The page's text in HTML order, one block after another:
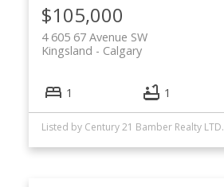
$105,000
4 605 67 Avenue SW
Calgary
Kingsland
1 1
Listed by Century 21 Bamber Realty LTD.